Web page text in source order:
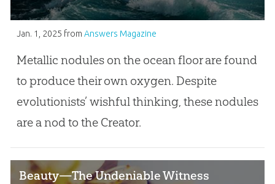
Jan. 1, 2025 from Answers Magazine
Metallic nodules on the ocean floor are found
to produce their own oxygen. Despite
evolutionists’ wishful thinking, these nodules
are a nod to the Creator.
Beauty—The Undeniable Witness